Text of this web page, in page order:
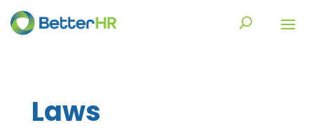
Laws